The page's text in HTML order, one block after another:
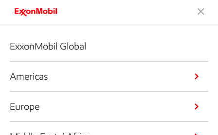
ExxonMobil Global
Americas
Europe